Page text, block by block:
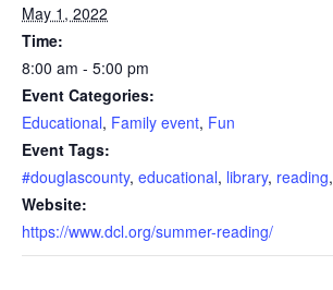
May 1, 2022
Time:
8:00 am - 5:00 pm
Event Categories:
Educational, Family event, Fun
Event Tags:
#douglascounty, educational, library, reading,
Website:
https://www.dcl.org/summer-reading/